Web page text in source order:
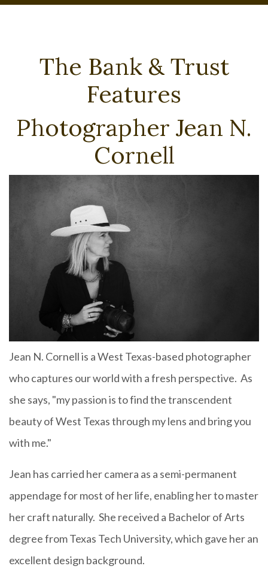
The Bank & Trust
Features
Photographer Jean N.
Cornell
Jean N. Cornell is a West Texas-based photographer
who captures our world with a fresh perspective. As
she says, "my passion is to find the transcendent
beauty of West Texas through my lens and bring you
with me."
Jean has carried her camera as a semi-permanent
appendage for most of her life, enabling her to master
her craft naturally. She received a Bachelor of Arts
degree from Texas Tech University, which gave her an
excellent design background.